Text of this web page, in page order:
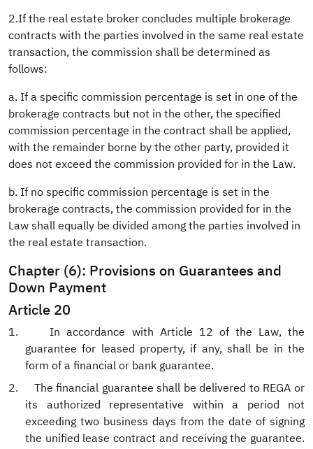
2.If the real estate broker concludes multiple brokerage
contracts with the parties involved in the same real estate
transaction, the commission shall be determined as
follows:
a. If a specific commission percentage is set in one of the
brokerage contracts but not in the other, the specified
commission percentage in the contract shall be applied,
with the remainder borne by the other party, provided it
does not exceed the commission provided for in the Law.
b. If no specific commission percentage is set in the
brokerage contracts, the commission provided for in the
Law shall equally be divided among the parties involved in
the real estate transaction.
Chapter (6): Provisions on Guarantees and
Down Payment
Article 20
1.
In accordance with Article 12 of the Law, the
guarantee for leased property, if any, shall be in the
form of a financial or bank guarantee.
2.
The financial guarantee shall be delivered to REGA or
its authorized representative within a period not
exceeding two business days from the date of signing
the unified lease contract and receiving the guarantee.